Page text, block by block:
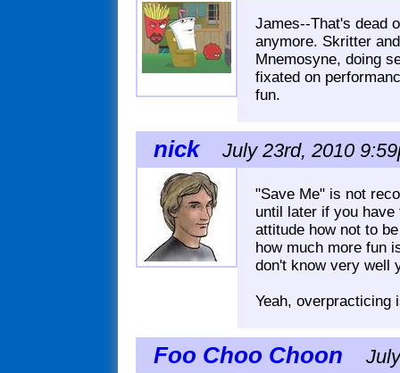
James--That's dead
anymore. Skritter
Mnemosyne, doing
fixated on
fun.
nick July 23rd, 2010
"Save Me" is not
until later if you
attitude how not to
how much more fun
don't know very well
Yeah, overpracticing
Foo Choo Choon